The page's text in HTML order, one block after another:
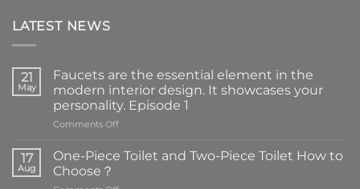
LATEST NEWS
21
May
Faucets are the essential element in the
modern interior design. It showcases your
personality. Episode 1
Comments Offon
are
17
Aug
One-Piece Toilet and Two-Piece Toilet How to
Choose？